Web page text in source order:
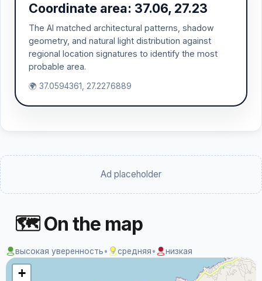
Coordinate area: 37.06, 27.23
The AI matched architectural patterns, shadow
geometry, and natural light distribution against
regional location signatures to identify the most
probable area.
🌍 37.0594361, 27.2276889
Ad placeholder
🗺 On the map
высокая уверенность• средняя• низкая
+